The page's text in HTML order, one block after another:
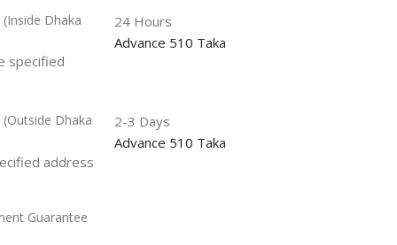
Dhaka
specified
24 Hours
Advance 510 Taka
Dhaka
address
2-3 Days
Advance 510 Taka
Guarantee